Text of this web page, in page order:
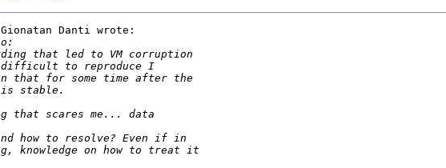
Danti wrote: